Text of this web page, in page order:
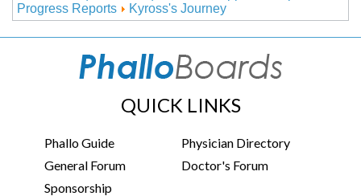
Progress Reports
Kyross's Journey
QUICK LINKS
Phallo Guide
Physician Directory
General Forum
Doctor's Forum
Sponsorship